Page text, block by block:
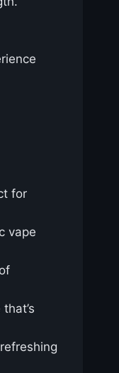
for
vape